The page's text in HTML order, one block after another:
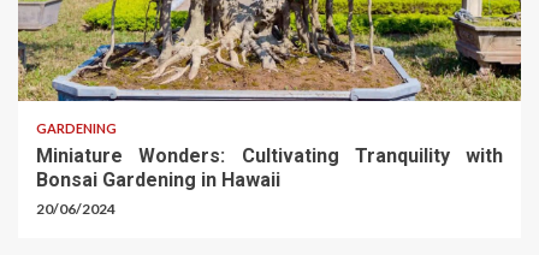
GARDENING
Miniature Wonders: Cultivating Tranquility with
Bonsai Gardening in Hawaii
20/06/2024